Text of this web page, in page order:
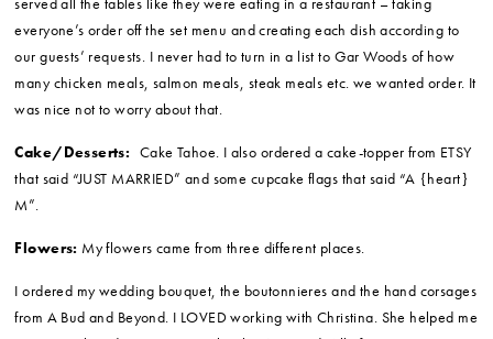
our photos back to us. Three days after our wedding, she had blogged
about a dozen of her best photos on her website and put together a
touching slideshow for us with about 40 pictures. THREE DAYS AFTER
OUR WEDDING! Mario and I were looking at our photos while we
were on our honeymoon.
Videographer:Chris MacDougall(my co-worker who works as the
Multimedia Coordinator for the San Jose Earthquakes)
made things really easy. Gar Woods printed out a menu that went on
each of the guests’ place settings. Then the waiters and waitresses
served all the tables like they were eating in a restaurant – taking